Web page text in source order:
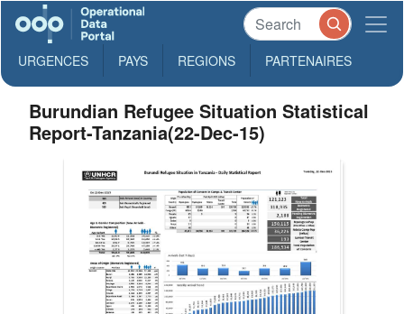
URGENCES PAYS REGIONS PARTENAIRES
Burundian Refugee Situation Statistical
Report-Tanzania(22-Dec-15)